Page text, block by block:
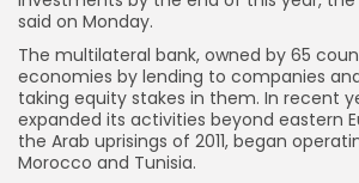
said on Monday.
The multilateral bank, owned by 65
economies by lending to companies
taking equity stakes in them. In recent
expanded its activities beyond eastern
the Arab uprisings of 2011, began
Morocco and Tunisia.